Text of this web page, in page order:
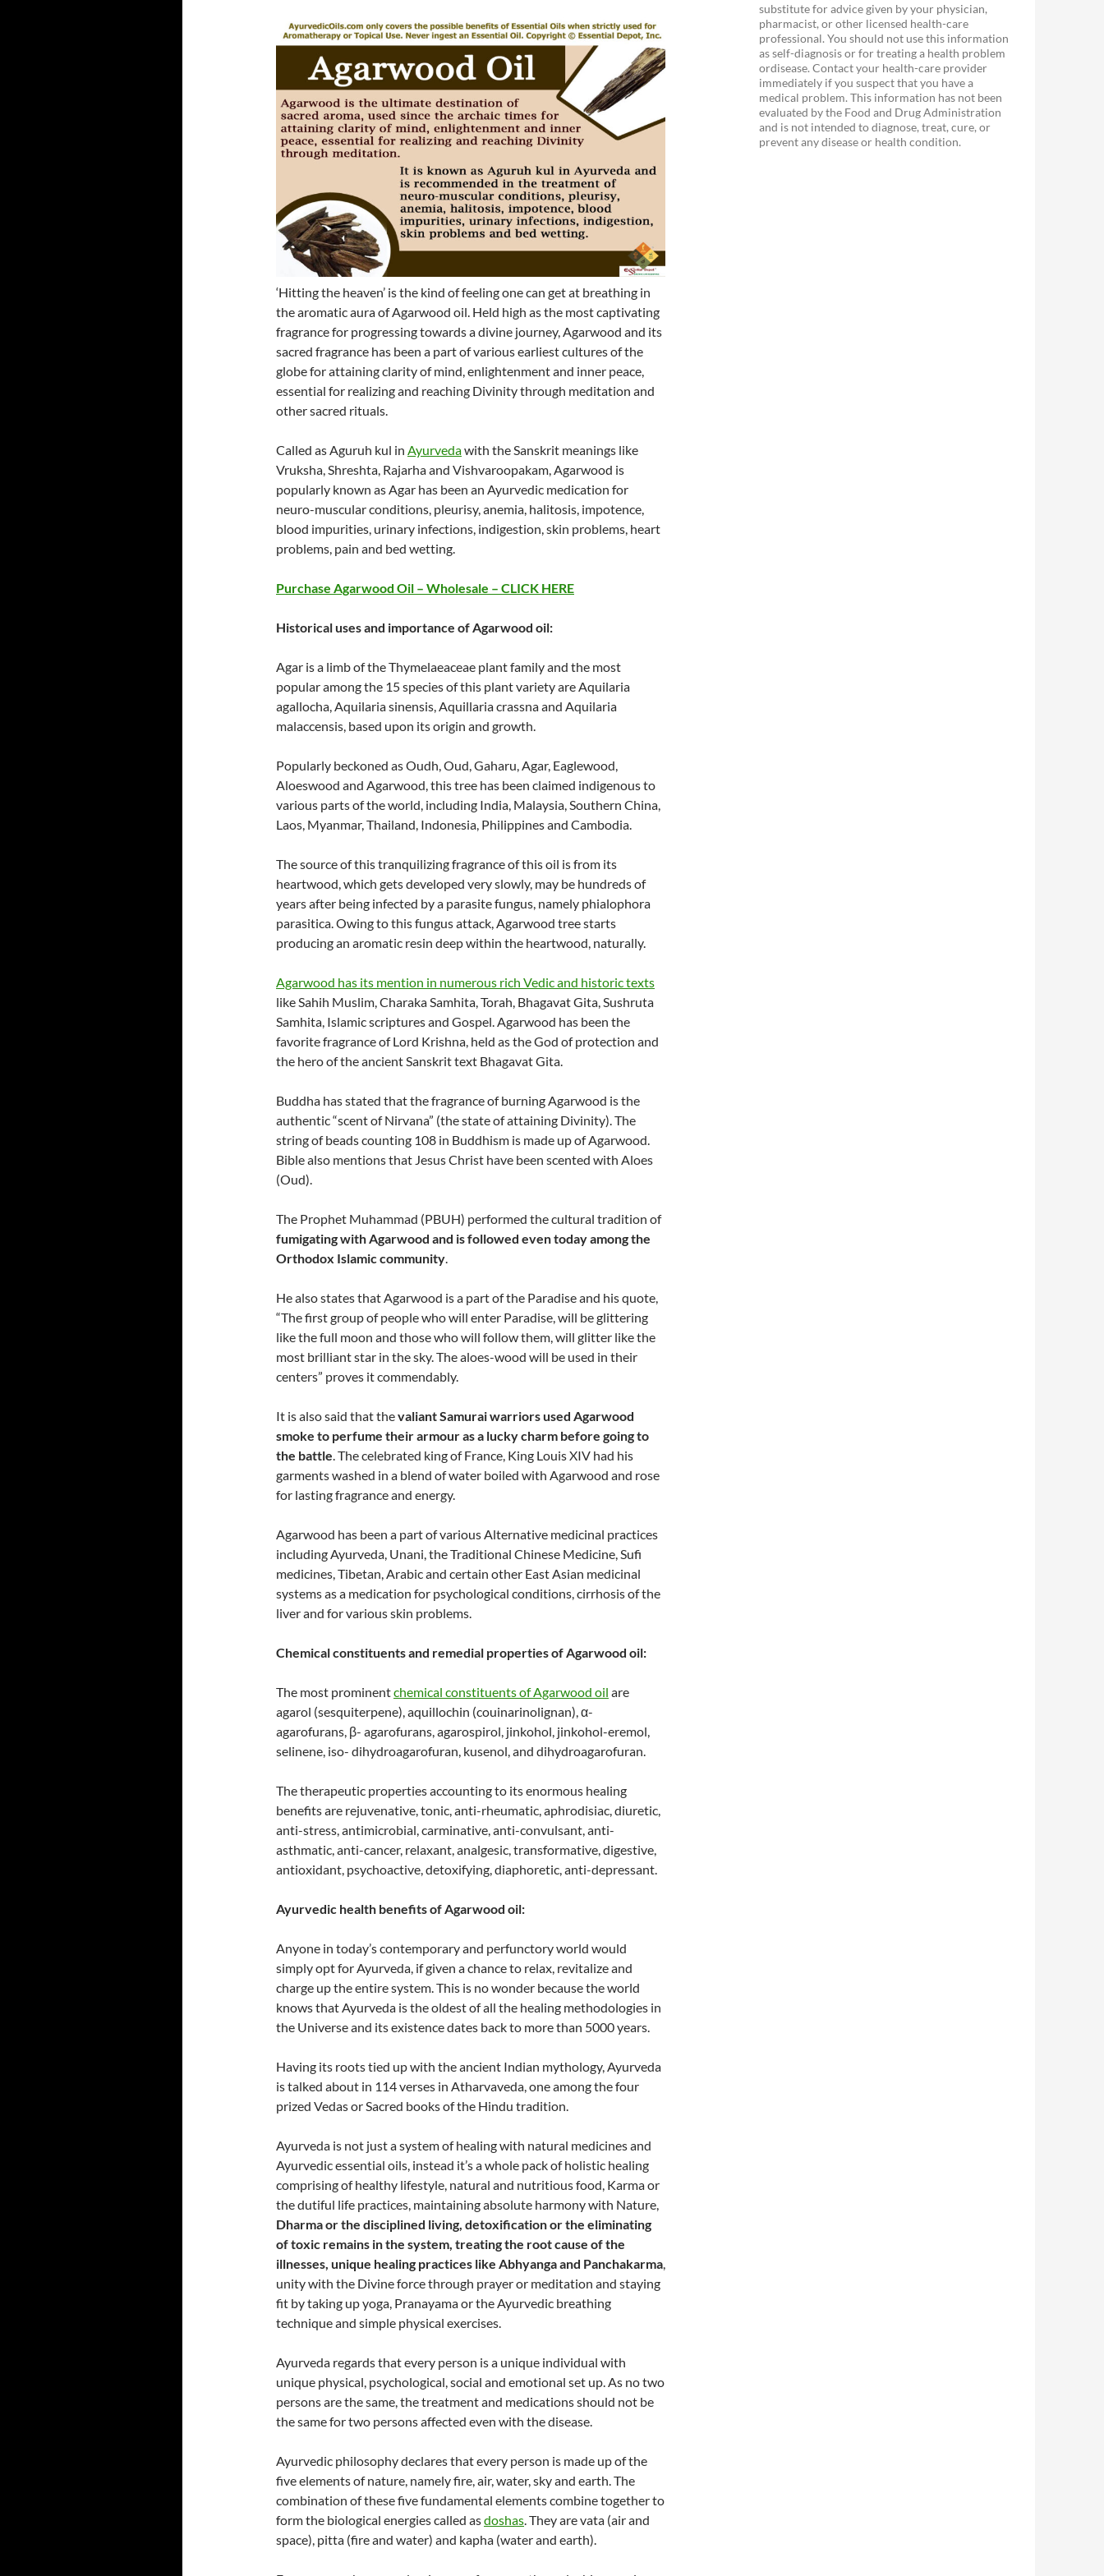
‘Hitting the heaven’ is the kind of feeling one can get at breathing in
the aromatic aura of Agarwood oil. Held high as the most captivating
fragrance for progressing towards a divine journey, Agarwood and its
sacred fragrance has been a part of various earliest cultures of the
globe for attaining clarity of mind, enlightenment and inner peace,
essential for realizing and reaching Divinity through meditation and
other sacred rituals.
Called as Aguruh kul in Ayurvedawith the Sanskrit meanings like
Vruksha, Shreshta, Rajarha and Vishvaroopakam, Agarwood is
popularly known as Agar has been an Ayurvedic medication for
neuro-muscular conditions, pleurisy, anemia, halitosis, impotence,
blood impurities, urinary infections, indigestion, skin problems, heart
problems, pain and bed wetting.
Purchase Agarwood Oil – Wholesale – CLICK HERE
Historical uses and importance of Agarwood oil:
Agar is a limb of the Thymelaeaceae plant family and the most
popular among the 15 species of this plant variety are Aquilaria
agallocha, Aquilaria sinensis, Aquillaria crassna and Aquilaria
malaccensis, based upon its origin and growth.
Popularly beckoned as Oudh, Oud, Gaharu, Agar, Eaglewood,
Aloeswood and Agarwood, this tree has been claimed indigenous to
various parts of the world, including India, Malaysia, Southern China,
Laos, Myanmar, Thailand, Indonesia, Philippines and Cambodia.
The source of this tranquilizing fragrance of this oil is from its
heartwood, which gets developed very slowly, may be hundreds of
years after being infected by a parasite fungus, namely phialophora
parasitica. Owing to this fungus attack, Agarwood tree starts
producing an aromatic resin deep within the heartwood, naturally.
Agarwood has its mention in numerous rich Vedic and historic texts
like Sahih Muslim, Charaka Samhita, Torah, Bhagavat Gita, Sushruta
Samhita, Islamic scriptures and Gospel. Agarwood has been the
favorite fragrance of Lord Krishna, held as the God of protection and
the hero of the ancient Sanskrit text Bhagavat Gita.
Buddha has stated that the fragrance of burning Agarwood is the
authentic “scent of Nirvana” (the state of attaining Divinity). The
string of beads counting 108 in Buddhism is made up of Agarwood.
Bible also mentions that Jesus Christ have been scented with Aloes
(Oud).
The Prophet Muhammad (PBUH) performed the cultural tradition of
fumigating with Agarwood and is followed even today among the
Orthodox Islamic community.
He also states that Agarwood is a part of the Paradise and his quote,
“The first group of people who will enter Paradise, will be glittering
like the full moon and those who will follow them, will glitter like the
most brilliant star in the sky. The aloes-wood will be used in their
centers” proves it commendably.
It is also said that thevaliant Samurai warriors used Agarwood
smoke to perfume their armour as a lucky charm before going to
the battle. The celebrated king of France, King Louis XIV had his
garments washed in a blend of water boiled with Agarwood and rose
for lasting fragrance and energy.
Agarwood has been a part of various Alternative medicinal practices
including Ayurveda, Unani, the Traditional Chinese Medicine, Sufi
medicines, Tibetan, Arabic and certain other East Asian medicinal
systems as a medication for psychological conditions, cirrhosis of the
liver and for various skin problems.
Chemical constituents and remedial properties of Agarwood oil:
The most prominentchemical constituents of Agarwood oil are
agarol (sesquiterpene), aquillochin (couinarinolignan), α-
agarofurans, β- agarofurans, agarospirol, jinkohol, jinkohol-eremol,
selinene, iso- dihydroagarofuran, kusenol, and dihydroagarofuran.
The therapeutic properties accounting to its enormous healing
benefits are rejuvenative, tonic, anti-rheumatic, aphrodisiac, diuretic,
anti-stress, antimicrobial, carminative, anti-convulsant, anti-
asthmatic, anti-cancer, relaxant, analgesic, transformative, digestive,
antioxidant, psychoactive, detoxifying, diaphoretic, anti-depressant.
Ayurvedic health benefits of Agarwood oil:
Anyone in today’s contemporary and perfunctory world would
simply opt for Ayurveda, if given a chance to relax, revitalize and
charge up the entire system. This is no wonder because the world
knows that Ayurveda is the oldest of all the healing methodologies in
the Universe and its existence dates back to more than 5000 years.
Having its roots tied up with the ancient Indian mythology, Ayurveda
is talked about in 114 verses in Atharvaveda, one among the four
prized Vedas or Sacred books of the Hindu tradition.
Ayurveda is not just a system of healing with natural medicines and
Ayurvedic essential oils, instead it’s a whole pack of holistic healing
comprising of healthy lifestyle, natural and nutritious food, Karma or
the dutiful life practices, maintaining absolute harmony with Nature,
Dharma or the disciplined living, detoxification or the eliminating
of toxic remains in the system, treating the root cause of the
illnesses, unique healing practices like Abhyanga and Panchakarma,
unity with the Divine force through prayer or meditation and staying
fit by taking up yoga, Pranayama or the Ayurvedic breathing
technique and simple physical exercises.
Ayurveda regards that every person is a unique individual with
unique physical, psychological, social and emotional set up. As no two
persons are the same, the treatment and medications should not be
the same for two persons affected even with the disease.
Ayurvedic philosophy declares that every person is made up of the
five elements of nature, namely fire, air, water, sky and earth. The
combination of these five fundamental elements combine together to
form the biological energies called asdoshas. They are vata (air and
space), pitta (fire and water) and kapha (water and earth).
substitute for advice given by your physician,
pharmacist, or other licensed health-care
professional. You should not use this information
as self-diagnosis or for treating a health problem
ordisease. Contact your health-care provider
immediately if you suspect that you have a
medical problem. This information has not been
evaluated by the Food and Drug Administration
and is not intended to diagnose, treat, cure, or
prevent any disease or health condition.